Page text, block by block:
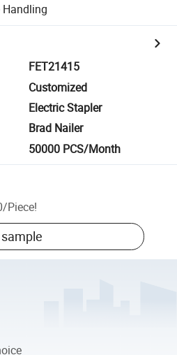
Handling
FET21415
Customized
Electric Stapler
Brad Nailer
50000 PCS/Month
/Piece!